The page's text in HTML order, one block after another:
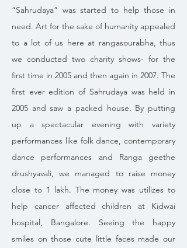
“Sahrudaya” was started to help those in
need. Art for the sake of humanity appealed
to a lot of us here at rangasourabha, thus
we conducted two charity shows- for the
first time in 2005 and then again in 2007. The
first ever edition of Sahrudaya was held in
2005 and saw a packed house. By putting
up a spectacular evening with variety
performances like folk dance, contemporary
dance performances and Ranga geethe
drushyavali, we managed to raise money
close to 1 lakh. The money was utilizes to
help cancer affected children at Kidwai
hospital, Bangalore. Seeing the happy
smiles on those cute little faces made our